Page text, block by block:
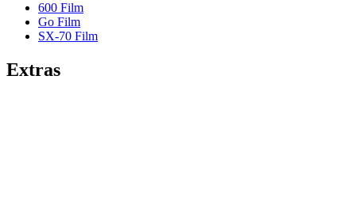
600 Film
Go Film
SX-70 Film
Extras